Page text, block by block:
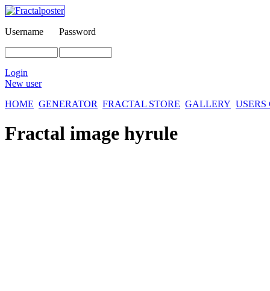
Username Password
Login
New user
HOME GENERATOR FRACTAL STORE GALLERY
Fractal image hyrule